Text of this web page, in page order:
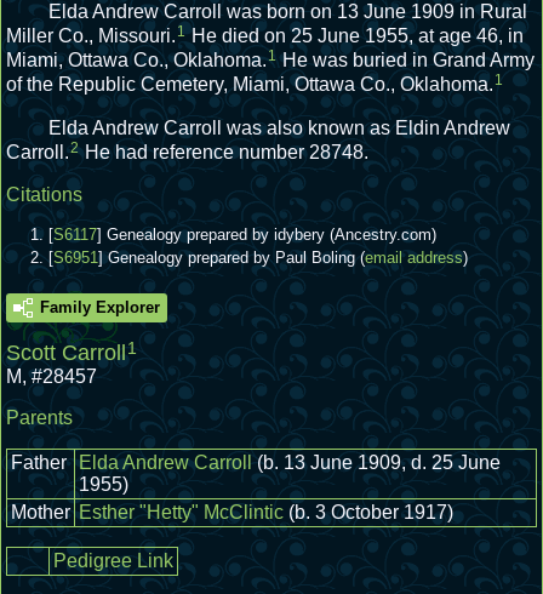
Elda Andrew Carroll was born on 13 June 1909 in Rural
Miller Co., Missouri. 1 He died on 25 June 1955, at age 46, in
Miami, Ottawa Co., Oklahoma.1 He was buried in Grand Army
of the Republic Cemetery, Miami, Ottawa Co., Oklahoma. 1
Elda Andrew Carroll was also known as Eldin Andrew
Carroll.2 He had reference number 28748.
Citations
[S6117] Genealogy prepared by idybery (Ancestry.com)
[S6951] Genealogy prepared by Paul Boling (email address)
Family Explorer
Scott Carroll1
M,#28457
Parents
Father Elda Andrew Carroll (b. 13 June 1909, d. 25 June
1955)
Mother Esther "Hetty" McClintic (b. 3 October 1917)
Pedigree Link